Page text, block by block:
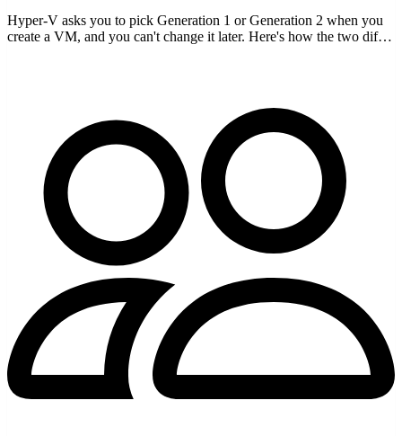
Hyper-V asks you to pick Generation 1 or Generation 2 when you
create a VM, and you can't change it later. Here's how the two differ